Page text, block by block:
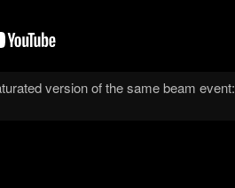
version of the same beam event: